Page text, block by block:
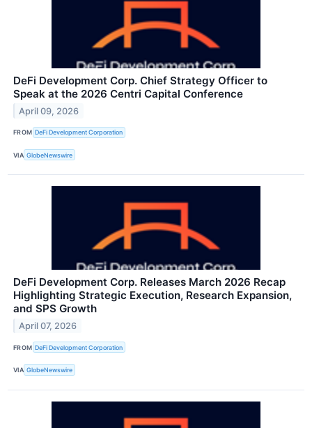
DeFi Development Corp. Chief Strategy Officer to
Speak at the 2026 Centri Capital Conference
April 09, 2026
FROM DeFi Development Corporation
VIA GlobeNewswire
DeFi Development Corp. Releases March 2026 Recap
Highlighting Strategic Execution, Research Expansion,
and SPS Growth
April 07, 2026
FROM DeFi Development Corporation
VIA GlobeNewswire